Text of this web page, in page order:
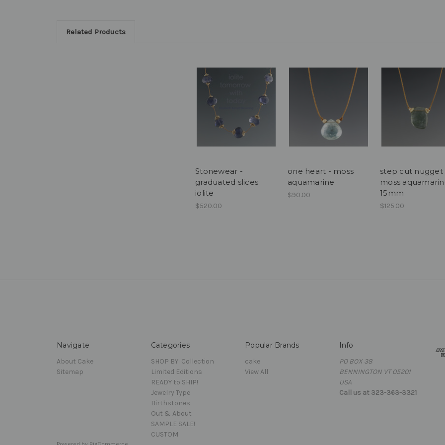
Related Products
Stonewear -
graduated slices
iolite
$520.00
one heart - moss
aquamarine
$90.00
step cut nugget
moss
15mm
$125.00
Navigate
About Cake
Sitemap
Categories
SHOP BY: Collection
Limited Editions
READY to SHIP!
Jewelry Type
Birthstones
Out & About
SAMPLE SALE!
CUSTOM
Popular Brands
cake
View All
Info
PO BOX 38
BENNINGTON VT 05201
USA
Call us at 323-363-3321